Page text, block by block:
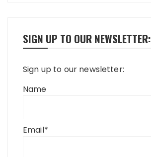
SIGN UP TO OUR NEWSLETTER:
Sign up to our newsletter:
Name
Email*